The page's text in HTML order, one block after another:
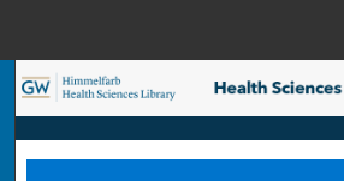
Search
Browse